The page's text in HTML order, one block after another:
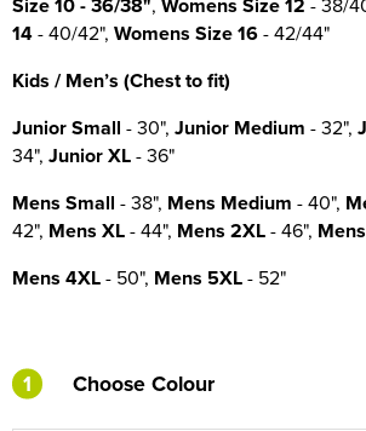
14- 40/42", Womens Size 16- 42/44"
Kids / Men’s (Chest to fit)
Junior Small - 30", Junior Medium - 32",
34", Junior XL- 36"
Mens Small - 38", Mens Medium - 40",
42", Mens XL- 44", Mens 2XL- 46",
Mens 4XL- 50", Mens 5XL- 52"
1 Choose Colour